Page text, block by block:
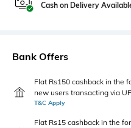
Cash on Delivery
Bank Offers
Flat Rs150 cashback in the
new users transacting via
T&C Apply
Flat Rs15 cashback in the